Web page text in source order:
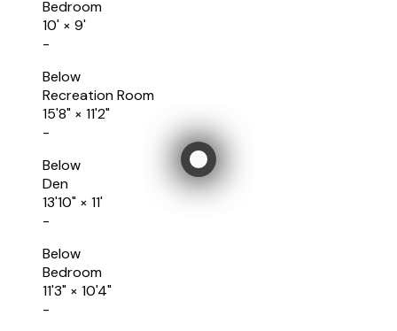
Bedroom
10' × 9'
-
Below
Recreation Room
15'8" × 11'2"
-
Below
Den
13'10" × 11'
-
Below
Bedroom
11'3" × 10'4"
-